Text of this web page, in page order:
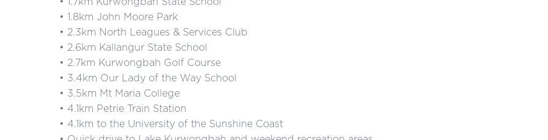
• 1.8km John Moore Park
• 2.3km North Leagues & Services Club
• 2.6km Kallangur State School
• 2.7km Kurwongbah Golf Course
• 3.4km Our Lady of the Way School
• 3.5km Mt Maria College
• 4.1km Petrie Train Station
• 4.1km to the University of the Sunshine Coast